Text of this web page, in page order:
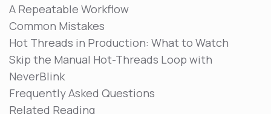
A Repeatable Workflow
Common Mistakes
Hot Threads in Production: What to Watch
Skip the Manual Hot-Threads Loop with
NeverBlink
Frequently Asked Questions
Related Reading